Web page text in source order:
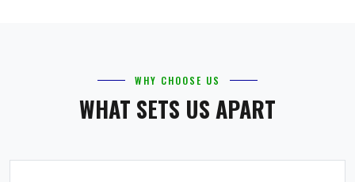
WHY CHOOSE US
WHAT SETS US APART